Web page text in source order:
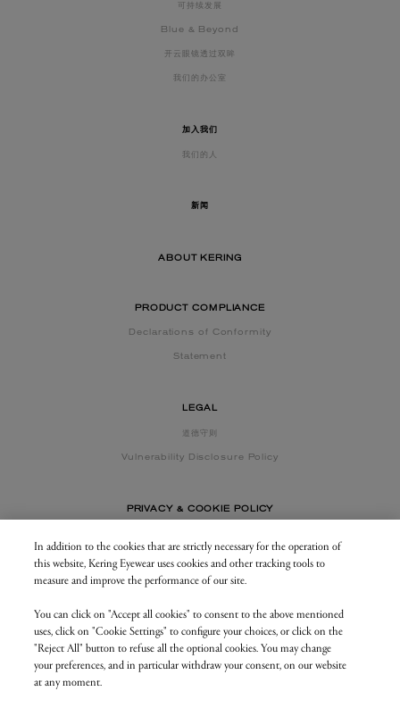
可持续发展
Blue & Beyond
开云眼镜透过双眸
我们的办公室
加入我们
我们的人
新闻
ABOUT KERING
PRODUCT COMPLIANCE
Declarations of Conformity
Statement
LEGAL
道德守则
Vulnerability Disclosure Policy
PRIVACY & COOKIE POLICY
CONTACT US
BUSINESS AREA
my.keringeyewear.com
In addition to the cookies that are strictly necessary for the operation of
this website, Kering Eyewear uses cookies and other tracking tools to
measure and improve the performance of our site.
You can click on "Accept all cookies" to consent to the above mentioned
uses, click on "Cookie Settings" to configure your choices, or click on the
"Reject All" button to refuse all the optional cookies. You may change
your preferences, and in particular withdraw your consent, on our website
at any moment.